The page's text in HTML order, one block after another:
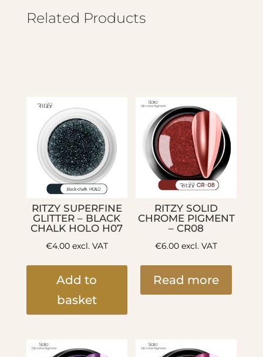
Related Products
RITZY SUPERFINE
GLITTER – BLACK
CHALK HOLO H07
€4.00excl. VAT
Add to
basket
RITZY SOLID
CHROME PIGMENT
– CR08
€6.00 excl. VAT
Read more